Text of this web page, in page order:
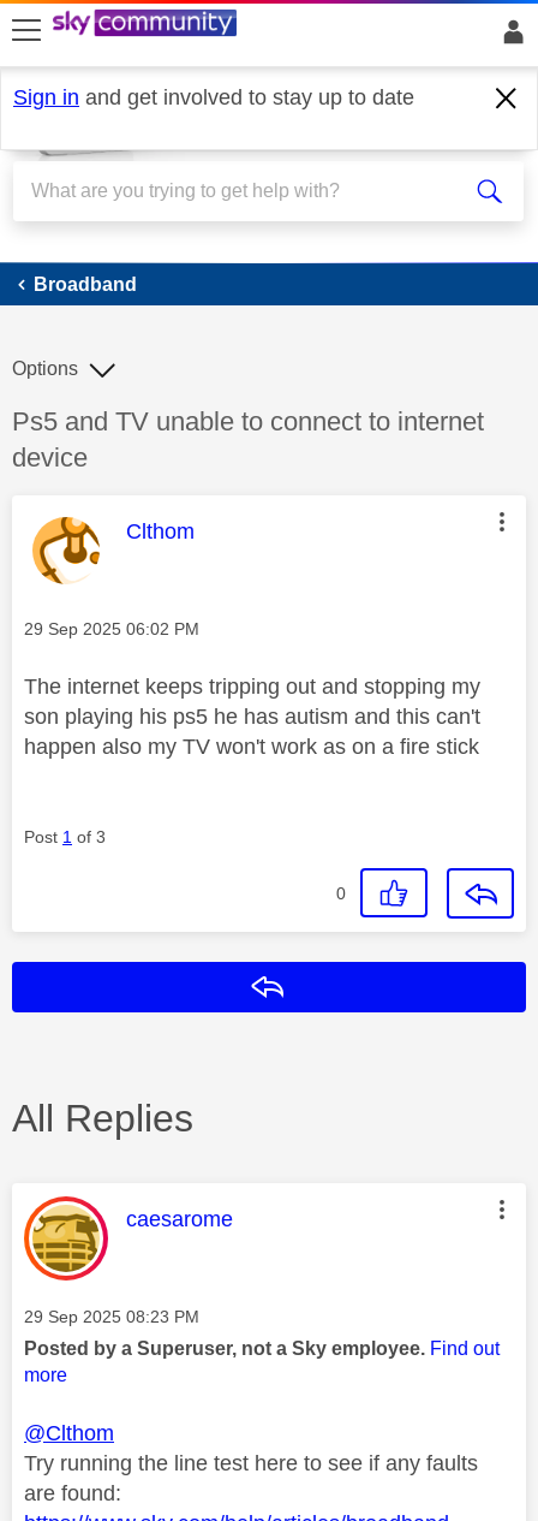
skip to search
skip to content
skip to footer
Sign in and get involved to stay up to date
Broadband
Broadband
Discussion topic:
Ps5 and TV unable to connect to internet
device
Options
This message was authored by:
Clthom
Message posted on
‎29 Sep 2025 06:02 PM
The internet keeps tripping out and stopping my
son playing his ps5 he has autism and this can't
happen also my TV won't work as on a fire stick
Post 1 of 3
0
All Replies
This message was authored by:
caesarome
Message posted on
‎29 Sep 2025 08:23 PM
Posted by a Superuser, not a Sky employee. Find out
more
@Clthom
Try running the line test here to see if any faults
are found: